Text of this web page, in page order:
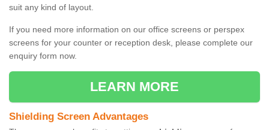
suit any kind of layout.
If you need more information on our office screens or perspex
screens for your counter or reception desk, please complete our
enquiry form now.
LEARN MORE
Shielding Screen Advantages